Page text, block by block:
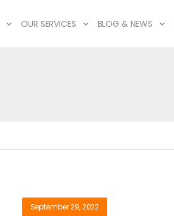
OUR SERVICES BLOG & NEWS
September 29, 2022